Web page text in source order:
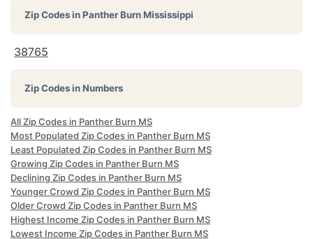
Zip Codes inPanther Burn Mississippi
38765
Zip Codes in Numbers
All Zip Codes in Panther Burn MS
Most Populated Zip Codes in Panther Burn MS
Least Populated Zip Codes in Panther Burn MS
Growing Zip Codes in Panther Burn MS
Declining Zip Codes in Panther Burn MS
Younger Crowd Zip Codes in Panther Burn MS
Older Crowd Zip Codes in Panther Burn MS
Highest Income Zip Codes in Panther Burn MS
Lowest Income Zip Codes in Panther Burn MS